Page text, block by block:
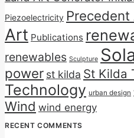
Piezoelectricity
Art Publications
renewables Sculpture
power st kilda St Kilda
Technology urban design
Wind wind energy
RECENT COMMENTS